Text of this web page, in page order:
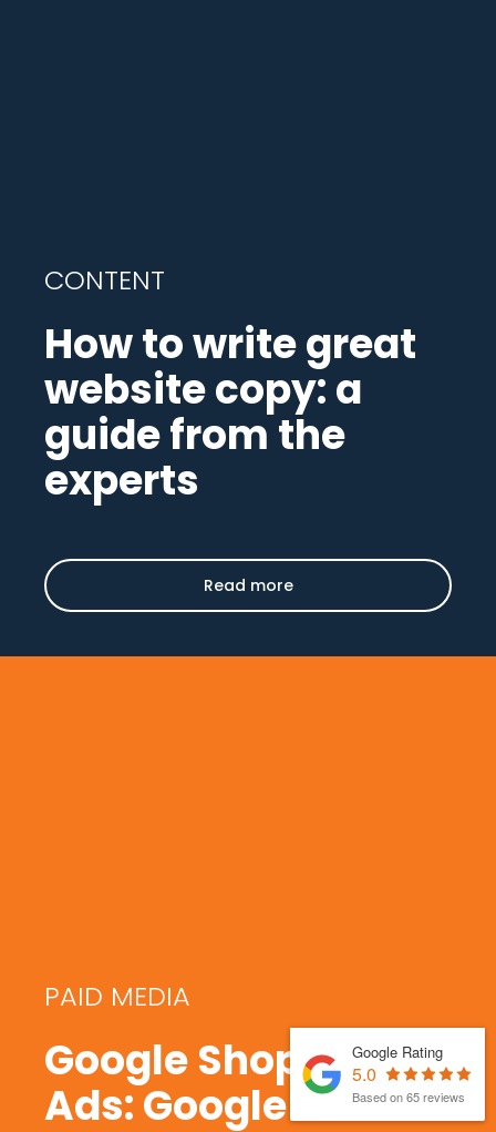
CONTENT
How to write great
website copy: a
guide from the
experts
Read more
PAID MEDIA
Google Shopping
Ads: Google
Google Rating
5.0
Based on 65 reviews